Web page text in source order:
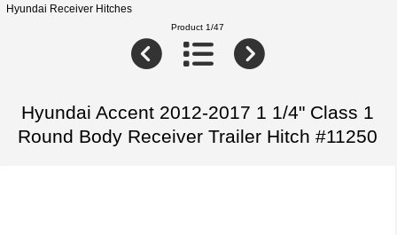
Hyundai Receiver Hitches
Product 1/47
Hyundai Accent 2012-2017 1 1/4" Class 1
Round Body Receiver Trailer Hitch #11250